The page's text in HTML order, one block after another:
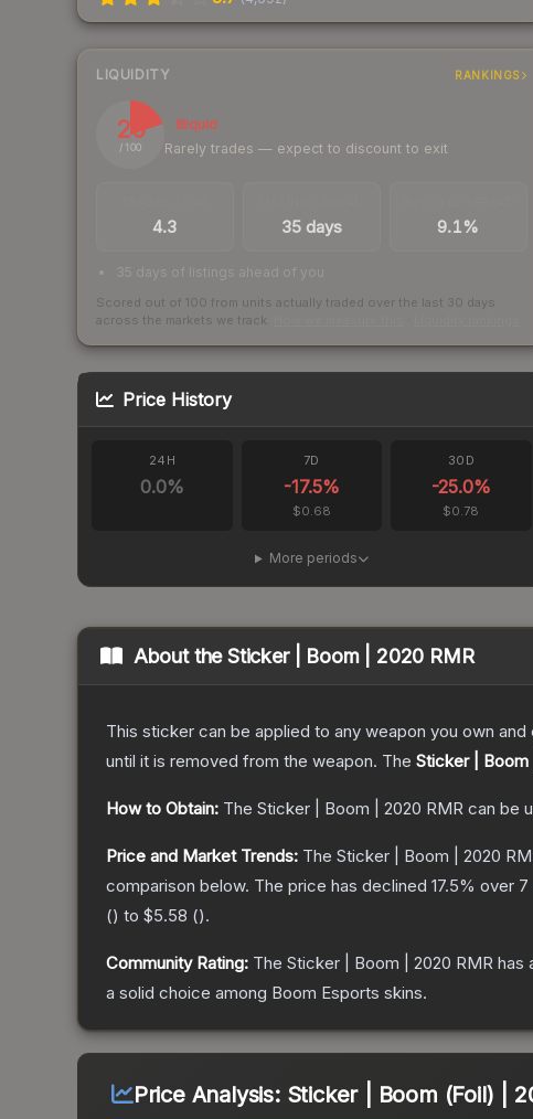
LIQUIDITY RANKINGS
20
/ 100
Illiquid
Rarely trades — expect to discount to exit
4.3 35 days 9.1%
35 days of listings ahead of you
Scored out of 100 from units actually traded over the last 30 days
across the markets we track.
Price History
24H
0.0%
7D
-17.5%
$0.68
30D
-25.0%
$0.78
More periods
About theSticker | Boom | 2020 RMR
This sticker can be applied to any weapon you own
until it is removed from the weapon. The Sticker | Boom
How to Obtain: The Sticker | Boom | 2020 RMR can be
Price and Market Trends: The Sticker | Boom | 2020
comparison below. The price has declined 17.5% over 7
() to $5.58 ().
Community Rating: The Sticker | Boom | 2020 RMR has
a solid choice among Boom Esports skins.
Price Analysis: Sticker | Boom (Foil) |